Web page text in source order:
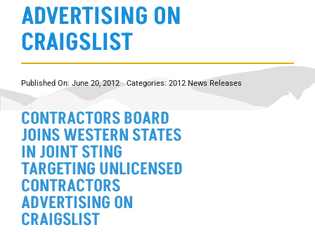
NEWSROOM
CONTACT US
ADVERTISING ON
CRAIGSLIST
Published On: June 20, 2012 Categories: 2012 News Releases
CONTRACTORS BOARD
JOINS WESTERN STATES
IN JOINT STING
TARGETING UNLICENSED
CONTRACTORS
ADVERTISING ON
CRAIGSLIST